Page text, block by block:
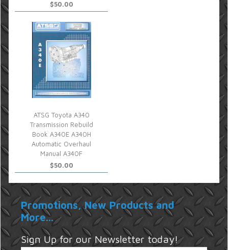
$50.00
ATSG Toyota A340
Transmission Rebuild
Book A340E A340H
Automatic Overhaul
Manual A340F
$50.00
Promotions, New Products and
More...
Sign Up for our Newsletter today!